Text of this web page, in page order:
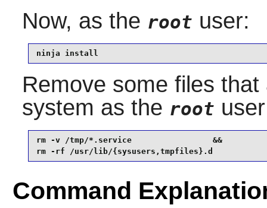
Now, as the root user:
ninja install
Remove some files
system as the root
rm -v /tmp/*.service                 &&
rm -rf /usr/lib/{sysusers,tmpfiles}.d
Command